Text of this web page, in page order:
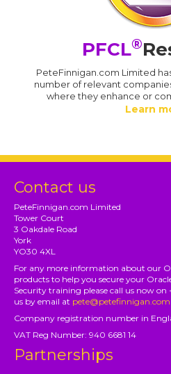
PFCL®
PeteFinnigan.com Limited
number of relevant
where they enhance or
Learn
Contact us
PeteFinnigan.com Limited
Tower Court
3 Oakdale Road
York
YO30 4XL
For any more information about our
products to help you secure your
Security training please call us now
us by email at pete@petefinnigan.com
Company registration number in
VAT Reg Number: 940 6681 14
Partnerships